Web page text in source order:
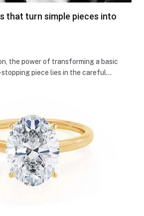
that turn simple pieces into
the power of transforming a basic
piece lies in the careful…